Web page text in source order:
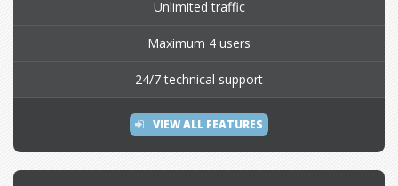
Unlimited traffic
Maximum 4 users
24/7 technical support
VIEW ALL FEATURES